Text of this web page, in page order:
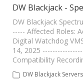
DW Blackjack -
DW Blackjack
----- Affected Roles:
Digital Watchdog
14, 2025
Compatibility
DW Blackjack Servers